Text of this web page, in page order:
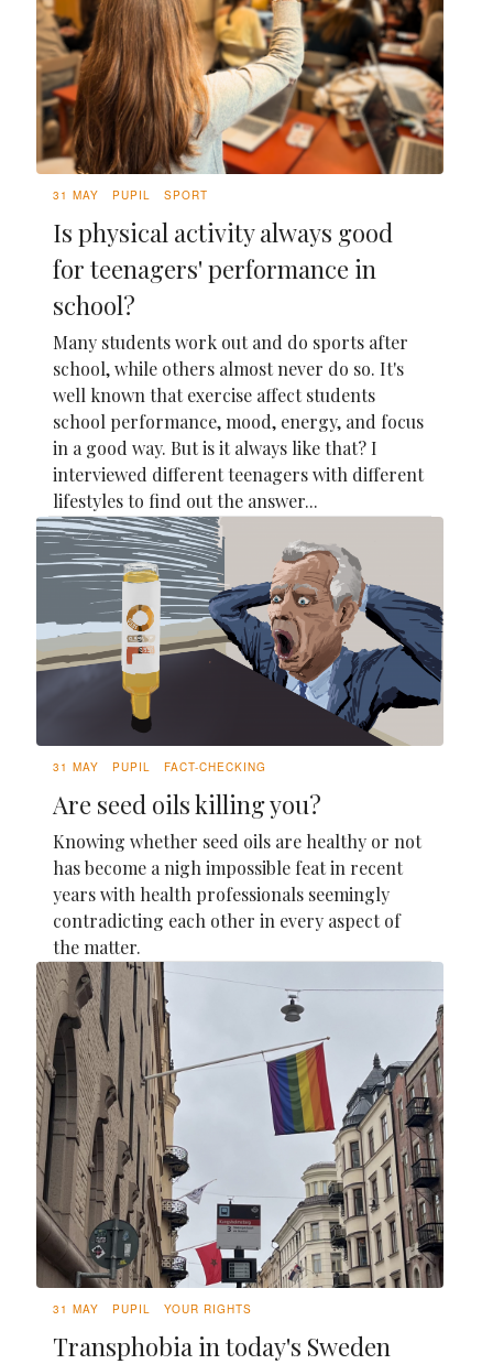
31 MAY PUPIL SPORT
Is physical activity always good
for teenagers' performance in
school?
Many students work out and do sports after
school, while others almost never do so. It's
well known that exercise affect students
school performance, mood, energy, and focus
in a good way. But is it always like that? I
interviewed different teenagers with different
lifestyles to find out the answer...
31 MAY PUPIL FACT-CHECKING
Are seed oils killing you?
Knowing whether seed oils are healthy or not
has become a nigh impossible feat in recent
years with health professionals seemingly
contradicting each other in every aspect of
the matter.
31 MAY PUPIL YOUR RIGHTS
Transphobia in today's Sweden